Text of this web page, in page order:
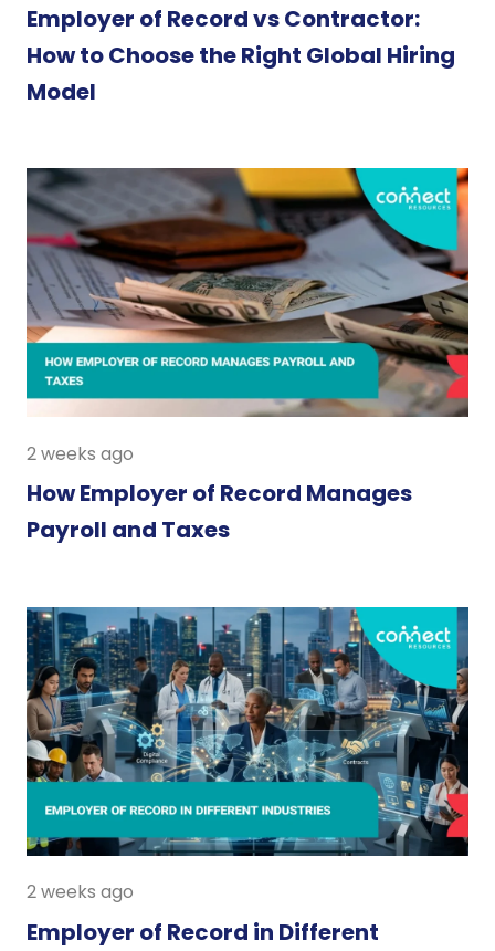
Employer of Record vs Contractor:
How to Choose the Right Global Hiring
Model
2 weeks ago
How Employer of Record Manages
Payroll and Taxes
2 weeks ago
Employer of Record in Different